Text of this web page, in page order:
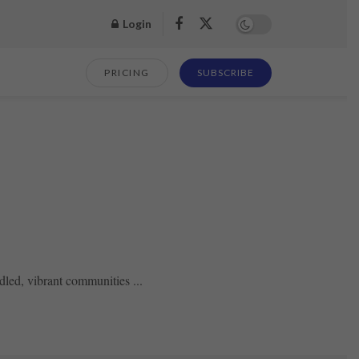
Login
PRICING SUBSCRIBE
vibrant communities ...